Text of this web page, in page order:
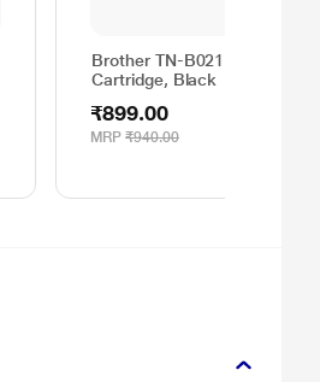
Brother TN-B021 Toner
Cartridge, Black
₹899.00
MRP₹940.00